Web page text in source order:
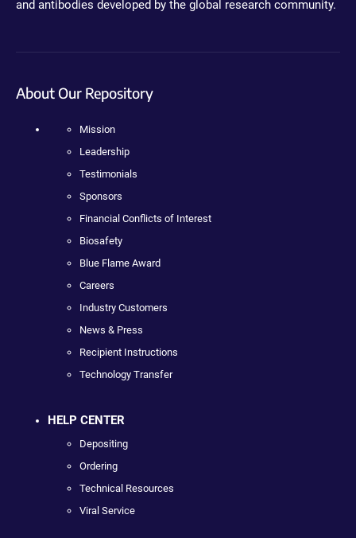
and antibodies developed by the global research community.
About Our Repository
Mission
Leadership
Testimonials
Sponsors
Financial Conflicts of Interest
Biosafety
Blue Flame Award
Careers
Industry Customers
News & Press
Recipient Instructions
Technology Transfer
HELP CENTER
Depositing
Ordering
Technical Resources
Viral Service